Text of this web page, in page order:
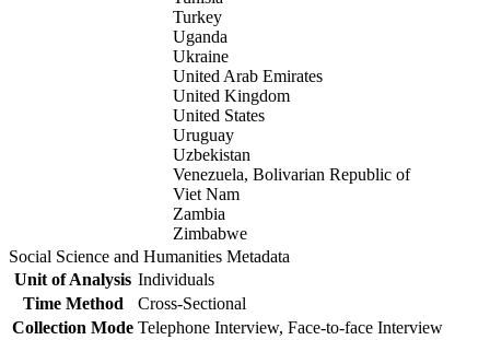
Turkey
Uganda
Ukraine
United Arab Emirates
United Kingdom
United States
Uruguay
Uzbekistan
Venezuela, Bolivarian Republic of
Viet Nam
Zambia
Zimbabwe
Social Science and Humanities Metadata
Unit of Analysis Individuals
Time Method
Cross-Sectional
Collection Mode Telephone Interview, Face-to-face Interview